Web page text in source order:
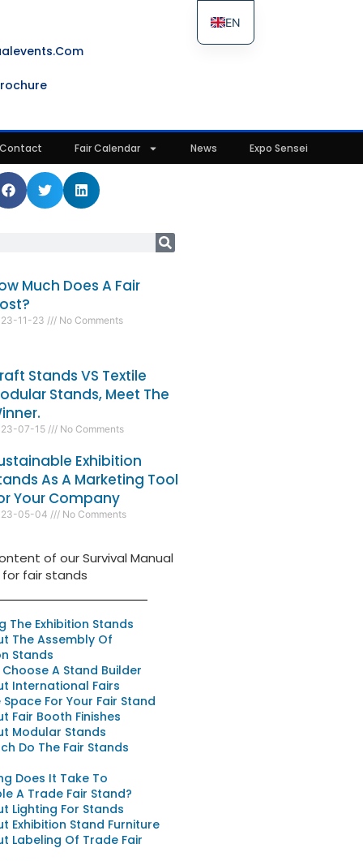
Contact Fair Calendar News Expo Sensei
Much Does A Fair
11-23 No Comments
Stands VS Textile
Stands, Meet The
07-15 No Comments
Exhibition
As A Marketing Tool
Your Company
05-04 No Comments
of our Survival Manual
for fair stands
The Exhibition Stands
The Assembly Of
Stands
A Stand Builder
International Fairs
For Your Fair Stand
Fair Booth Finishes
Modular Stands
Do The Fair Stands
Does It Take To
A Trade Fair Stand?
Lighting For Stands
Exhibition Stand Furniture
Labeling Of Trade Fair
EN
ES